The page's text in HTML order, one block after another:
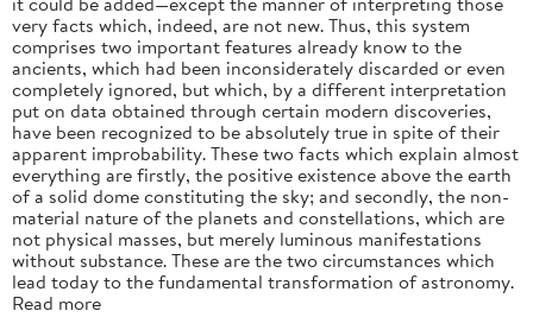
very facts which, indeed, are not new. Thus, this system
comprises two important features already know to the
ancients, which had been inconsiderately discarded or even
completely ignored, but which, by a different interpretation
put on data obtained through certain modern discoveries,
have been recognized to be absolutely true in spite of their
apparent improbability. These two facts which explain almost
everything are firstly, the positive existence above the earth
of a solid dome constituting the sky; and secondly, the non-
material nature of the planets and constellations, which are
not physical masses, but merely luminous manifestations
without substance. These are the two circumstances which
lead today to the fundamental transformation of astronomy.
Read more